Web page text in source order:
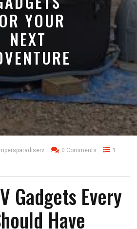
YOUR
NEXT
0 Comments
1
Gadgets Every
Have